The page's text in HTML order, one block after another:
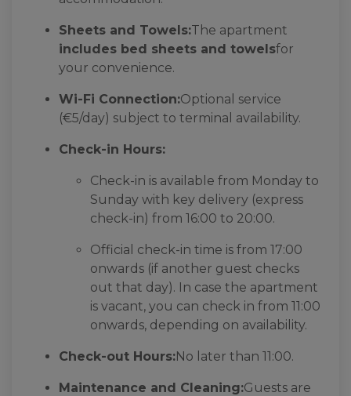
Sheets and Towels:The apartment
includes bed sheets and towelsfor
your convenience.
Wi-Fi Connection:Optional service
(€5/day) subject to terminal availability.
Check-in Hours:
Check-in is available from Monday to
Sunday with key delivery (express
check-in) from 16:00 to 20:00.
Official check-in time is from 17:00
onwards (if another guest checks
out that day). In case the apartment
is vacant, you can check in from 11:00
onwards, depending on availability.
Check-out Hours:No later than 11:00.
Maintenance and Cleaning:Guests are